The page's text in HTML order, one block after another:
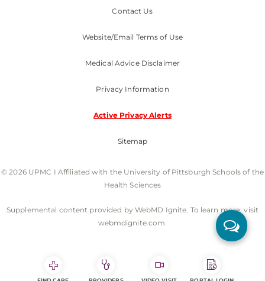
Contact Us
Website/Email Terms of Use
Medical Advice Disclaimer
Privacy Information
Active Privacy Alerts
Sitemap
© 2026 UPMC I Affiliated with the University of Pittsburgh Schools of the
Health Sciences
Supplemental content provided by WebMD Ignite. To learn more, visit
webmdignite.com.